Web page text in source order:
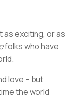
as exciting, or as
folks who have
love – but
the world